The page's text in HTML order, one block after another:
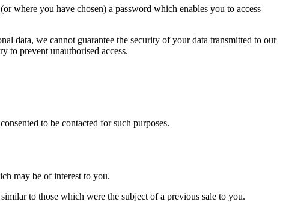
where you have chosen) a password which enables you to access
data, we cannot guarantee the security of your data transmitted to our
to prevent unauthorised access.
to be contacted for such purposes.
may be of interest to you.
to those which were the subject of a previous sale to you.